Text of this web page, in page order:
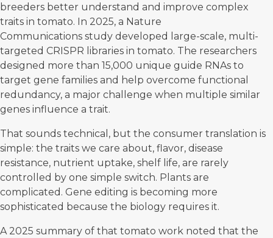
breeders better understand and improve complex
traits in tomato. In 2025, a Nature
Communications study developed large-scale, multi-
targeted CRISPR libraries in tomato. The researchers
designed more than 15,000 unique guide RNAs to
target gene families and help overcome functional
redundancy, a major challenge when multiple similar
genes influence a trait.
That sounds technical, but the consumer translation is
simple: the traits we care about, flavor, disease
resistance, nutrient uptake, shelf life, are rarely
controlled by one simple switch. Plants are
complicated. Gene editing is becoming more
sophisticated because the biology requires it.
A 2025 summary of that tomato work noted that the